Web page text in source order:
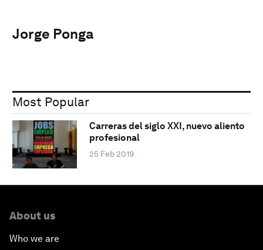
Jorge Ponga
Most Popular
Carreras del siglo XXI, nuevo aliento
profesional
25 Feb 2019
About us
Who we are